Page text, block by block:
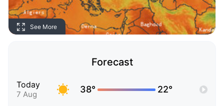
See More
Forecast
Today
7 Aug 38° 22°